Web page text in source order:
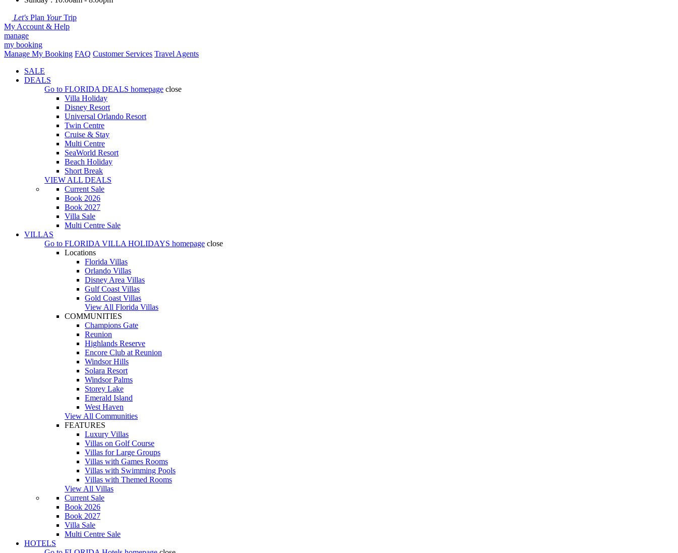
Let's Plan YourTrip
My Account & Help
manage
my booking
Manage My Booking FAQ Customer Services Travel Agents
SALE
DEALS
Go to FLORIDA DEALS homepage close
Villa Holiday
Disney Resort
Universal Orlando Resort
Twin Centre
Cruise & Stay
Multi Centre
SeaWorld Resort
Beach Holiday
Short Break
VIEW ALL DEALS
Current Sale
Book 2026
Book 2027
Villa Sale
Multi Centre Sale
VILLAS
Go to FLORIDA VILLA HOLIDAYS homepage close
Locations
Florida Villas
Orlando Villas
Disney Area Villas
Gulf Coast Villas
Gold Coast Villas
View All Florida Villas
COMMUNITIES
Champions Gate
Reunion
Highlands Reserve
Encore Club at Reunion
Windsor Hills
Solara Resort
Windsor Palms
Storey Lake
Emerald Island
West Haven
View All Communities
FEATURES
Luxury Villas
Villas on Golf Course
Villas for Large Groups
Villas with Games Rooms
Villas with Swimming Pools
Villas with Themed Rooms
View All Villas
Current Sale
Book 2026
Book 2027
Villa Sale
Multi Centre Sale
HOTELS